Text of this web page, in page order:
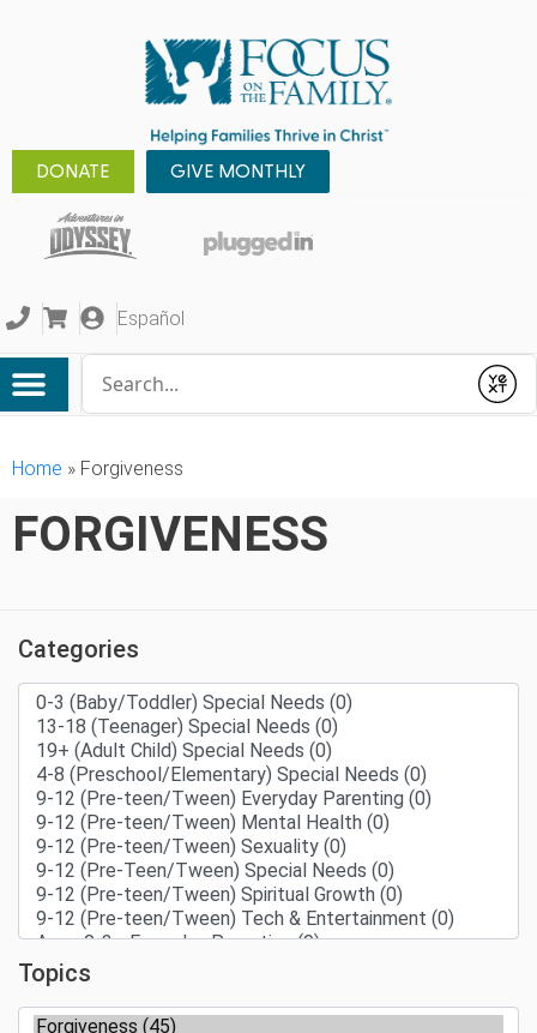
DONATE GIVE MONTHLY
Español
Submit
Home » Forgiveness
FORGIVENESS
Categories
Topics